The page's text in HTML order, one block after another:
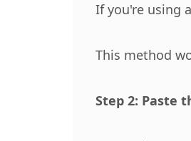
If you're using
This method
Step 2: Paste